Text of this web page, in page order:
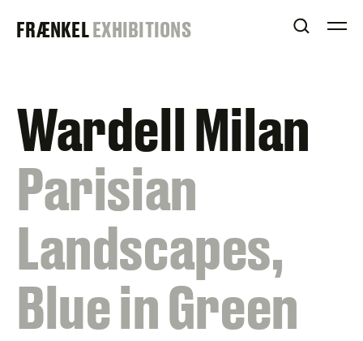
FRAENKEL
FRÆNKELEXHIBITIONS OPEN
Wardell Milan
:
Parisian
Landscapes,
Blue in Green